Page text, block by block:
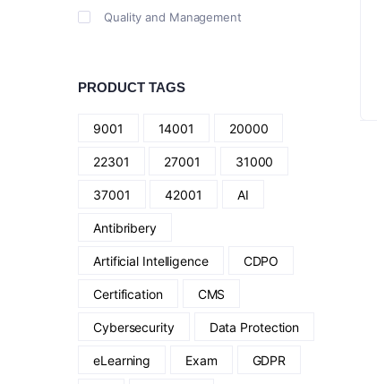
Quality and Management
PRODUCT TAGS
9001 14001 20000
22301 27001 31000
37001 42001 AI
Antibribery
Artificial Intelligence CDPO
Certification CMS
Cybersecurity Data Protection
eLearning Exam GDPR